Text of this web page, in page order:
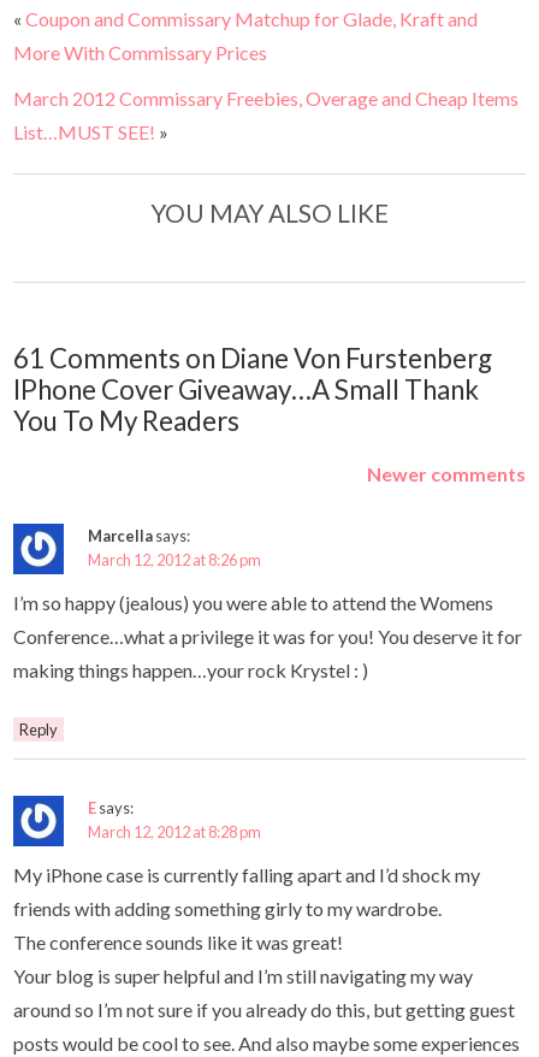
«Coupon and Commissary Matchup for Glade, Kraft and
More With Commissary Prices
March 2012 Commissary Freebies, Overage and Cheap Items
List…MUST SEE! »
YOU MAY ALSO LIKE
61 Comments on Diane Von Furstenberg
IPhone Cover Giveaway…A Small Thank
You To My Readers
Newer comments
Marcellasays:
March 12, 2012 at 8:26 pm
I’m so happy (jealous) you were able to attend the Womens
Conference…what a privilege it was for you! You deserve it for
making things happen…your rock Krystel : )
Reply
Esays:
March 12, 2012 at 8:28 pm
My iPhone case is currently falling apart and I’d shock my
friends with adding something girly to my wardrobe.
The conference sounds like it was great!
Your blog is super helpful and I’m still navigating my way
around so I’m not sure if you already do this, but getting guest
posts would be cool to see. And also maybe some experiences